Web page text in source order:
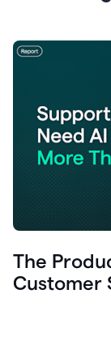
The
Customer